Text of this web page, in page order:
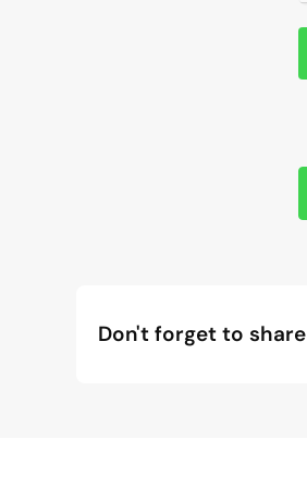
Don't forget to share